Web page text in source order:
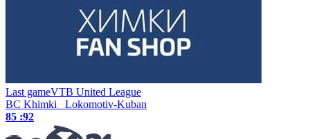
Last gameVTB United League
BC Khimki Lokomotiv-Kuban
85 :92